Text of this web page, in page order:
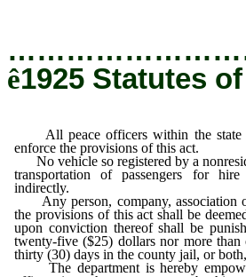
ê1925 Statutes
All peace officers within the state
enforce the provisions of this act.
No vehicle so registered by a
transportation of passengers for
indirectly.
Any person, company, association
the provisions of this act shall be
upon conviction thereof shall be
twenty-five ($25) dollars nor more
thirty (30) days in the county jail, or
The department is hereby